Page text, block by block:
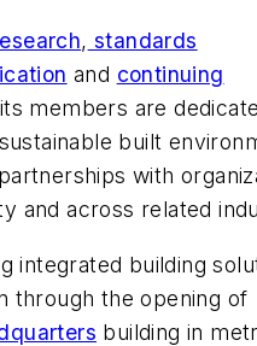
, standards
and continuing
members are
built
with
and across related
integrated building
through the opening of
building in